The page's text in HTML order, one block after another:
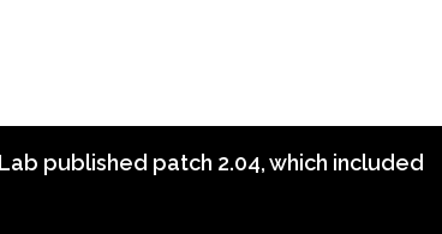
published patch 2.04, which included